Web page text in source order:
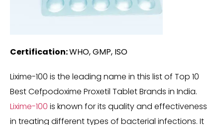
Certification:WHO, GMP, ISO
Lixime-100 is the leading name in this list of Top 10
Best Cefpodoxime Proxetil Tablet Brands in India.
Lixime-100 is known for its quality and effectiveness
in treating different types of bacterial infections. It